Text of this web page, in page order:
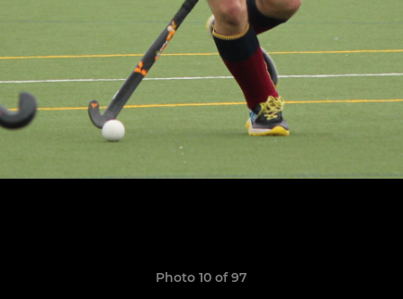
Photo 10 of 97